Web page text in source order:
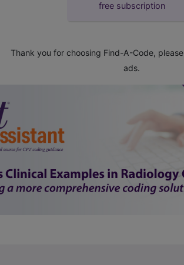
free subscription
Thank you for choosing Find-A-Code, please
ads.